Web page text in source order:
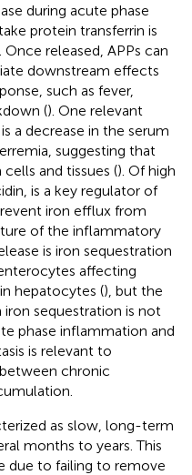
during acute phase
protein transferrin is
released, APPs can
downstream effects
such as fever,
(). One relevant
a decrease in the serum
suggesting that
and tissues (). Of high
is a key regulator of
iron efflux from
of the inflammatory
is iron sequestration
affecting
hepatocytes (), but the
sequestration is not
phase inflammation and
is relevant to
chronic
as slow, long-term
months to years. This
due to failing to remove